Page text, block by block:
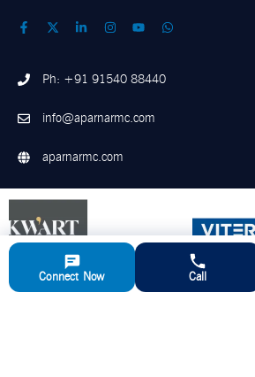
Ph: +91 91540 88440
info@aparnarmc.com
aparnarmc.com
Connect Now Call